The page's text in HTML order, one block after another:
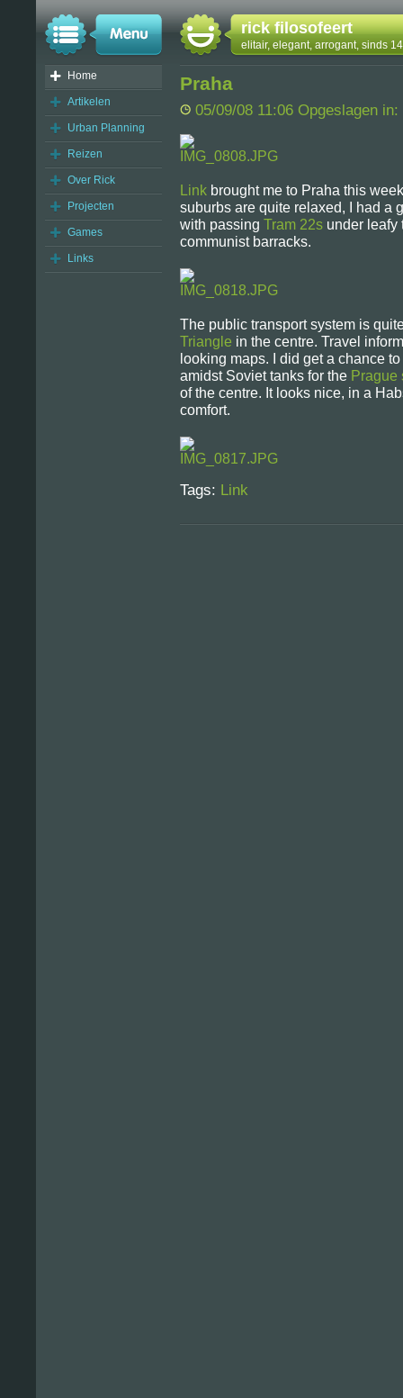
rick filosofeert
elitair, elegant, arrogant, sinds
Home
Artikelen
Urban Planning
Reizen
Over Rick
Projecten
Games
Links
Praha
05/09/08 11:06 Opgeslagen in:
Link brought me to Praha this
suburbs are quite relaxed, I had a
with passing Tram 22s under leafy
communist barracks.
The public transport system is
Triangle in the centre. Travel
looking maps. I did get a chance
amidst Soviet tanks for the Prague
of the centre. It looks nice, in a
comfort.
Tags: Link